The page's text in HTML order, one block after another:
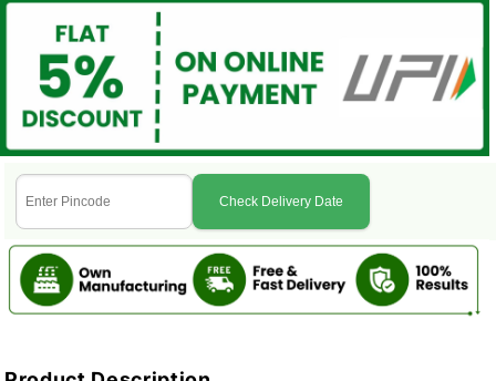
Check Delivery Date